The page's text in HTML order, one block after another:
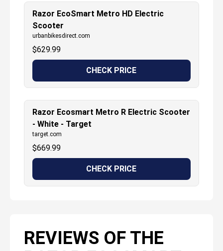
Razor EcoSmart Metro HD Electric
Scooter
urbanbikesdirect.com
$629.99
CHECK PRICE
Razor Ecosmart Metro R Electric Scooter
- White - Target
target.com
$669.99
CHECK PRICE
REVIEWS OF THE